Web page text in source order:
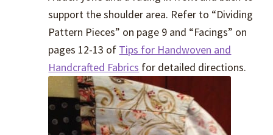
support the shoulder area. Refer to “Dividing
Pattern Pieces” on page 9 and “Facings” on
pages 12-13 of Tips for Handwoven and
Handcrafted Fabrics for detailed directions.